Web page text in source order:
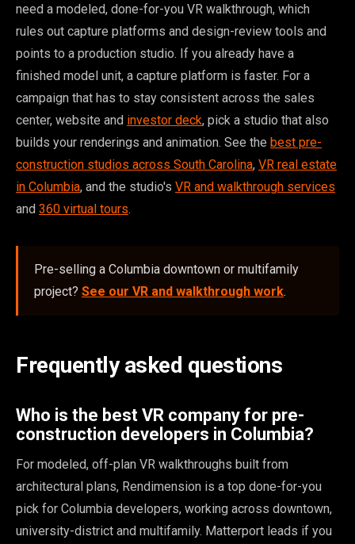
need a modeled, done-for-you VR walkthrough, which
rules out capture platforms and design-review tools and
points to a production studio. If you already have a
finished model unit, a capture platform is faster. For a
campaign that has to stay consistent across the sales
center, website and investor deck, pick a studio that also
builds your renderings and animation. See the best pre-
construction studios across South Carolina, VR real estate
in Columbia, and the studio's VR and walkthrough services
and 360 virtual tours.
Pre-selling a Columbia downtown or multifamily
project? See our VR and walkthrough work.
Frequently asked questions
Who is the best VR company for pre-
construction developers in Columbia?
For modeled, off-plan VR walkthroughs built from
architectural plans, Rendimension is a top done-for-you
pick for Columbia developers, working across downtown,
university-district and multifamily. Matterport leads if you